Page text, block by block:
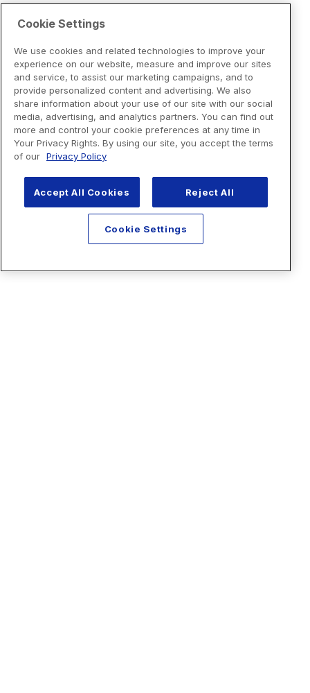
Cookie Settings
We use cookies and related technologies to improve your
experience on our website, measure and improve our sites
and service, to assist our marketing campaigns, and to
provide personalized content and advertising. We also
share information about your use of our site with our social
media, advertising, and analytics partners. You can find out
more and control your cookie preferences at any time in
Your Privacy Rights. By using our site, you accept the terms
of our Privacy Policy
Accept All Cookies Reject All
Cookie Settings